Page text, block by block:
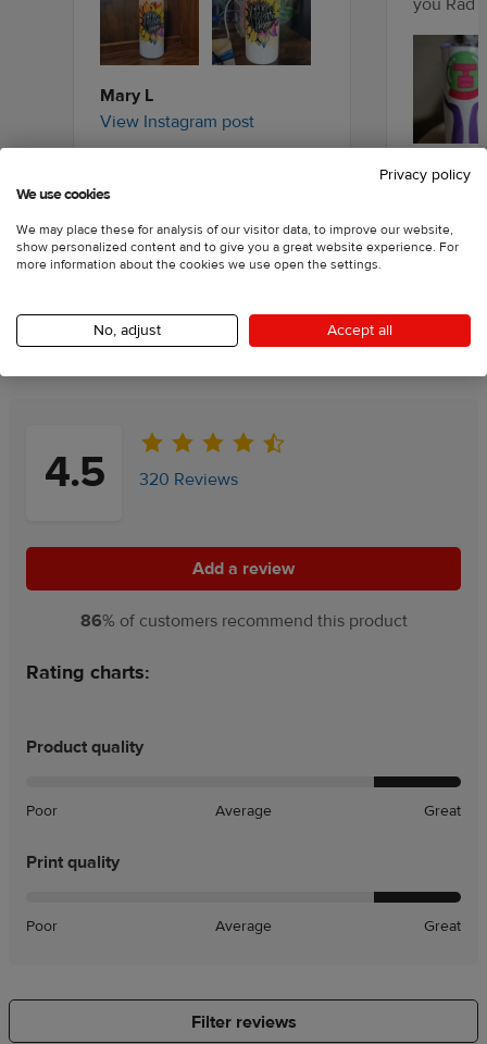
Mary L
View Instagram post
Customer reviews Information
4.5 320 Reviews
Add a review
Add a review
86% of customers recommend this product
Rating charts:
Product quality
Poor Average Great
Print quality
Poor Average Great
Filter reviews
Privacy policy
We use cookies
We may place these for analysis of our visitor data, to improve our website,
show personalized content and to give you a great website experience. For
more information about the cookies we use open the settings.
No, adjust Accept all